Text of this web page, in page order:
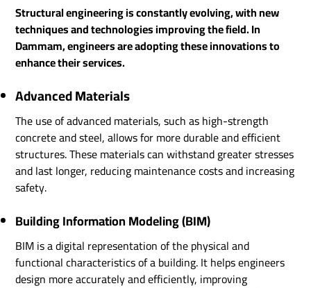
Structural engineering is constantly evolving, with new
techniques and technologies improving the field. In
Dammam, engineers are adopting these innovations to
enhance their services.
Advanced Materials
The use of advanced materials, such as high-strength
concrete and steel, allows for more durable and efficient
structures. These materials can withstand greater stresses
and last longer, reducing maintenance costs and increasing
safety.
Building Information Modeling (BIM)
BIM is a digital representation of the physical and
functional characteristics of a building. It helps engineers
design more accurately and efficiently, improving